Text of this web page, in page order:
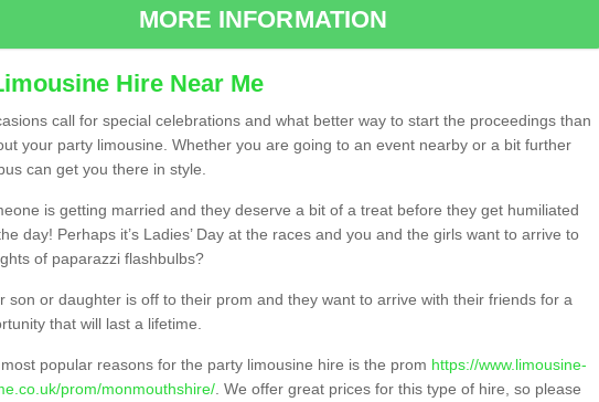
MORE INFORMATION
Hire Near Me
call for special celebrations and what better way to start the proceedings than
your party limousine. Whether you are going to an event nearby or a bit further
can get you there in style.
is getting married and they deserve a bit of a treat before they get humiliated
day! Perhaps it’s Ladies’ Day at the races and you and the girls want to arrive to
of paparazzi flashbulbs?
son or daughter is off to their prom and they want to arrive with their friends for a
that will last a lifetime.
popular reasons for the party limousine hire is the prom https://www.limousine-
prom/monmouthshire/ . We offer great prices for this type of hire, so please